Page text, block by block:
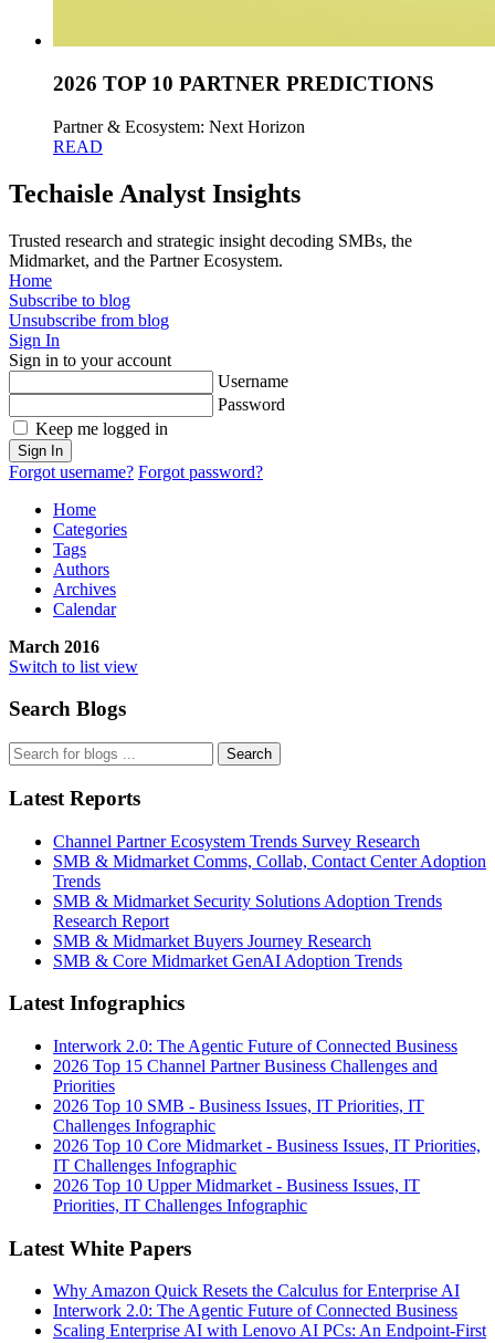
2026 TOP 10 PARTNER PREDICTIONS
Partner & Ecosystem: Next Horizon
READ
Techaisle Analyst Insights
Trusted research and strategic insight decoding SMBs, the
Midmarket, and the Partner Ecosystem.
Home
Subscribe to blog
Unsubscribe from blog
Sign In
Sign in to your account
Username
Password
Keep me logged in
Sign In
Forgot username? Forgot password?
Home
Categories
Tags
Authors
Archives
Calendar
March 2016
Switch to list view
Search Blogs
Search
Latest Reports
Channel Partner Ecosystem Trends Survey Research
SMB & Midmarket Comms, Collab, Contact Center Adoption
Trends
SMB & Midmarket Security Solutions Adoption Trends
Research Report
SMB & Midmarket Buyers Journey Research
SMB & Core Midmarket GenAI Adoption Trends
Latest Infographics
Interwork 2.0: The Agentic Future of Connected Business
2026 Top 15 Channel Partner Business Challenges and
Priorities
2026 Top 10 SMB - Business Issues, IT Priorities, IT
Challenges Infographic
2026 Top 10 Core Midmarket - Business Issues, IT Priorities,
IT Challenges Infographic
2026 Top 10 Upper Midmarket - Business Issues, IT
Priorities, IT Challenges Infographic
Latest White Papers
Why Amazon Quick Resets the Calculus for Enterprise AI
Interwork 2.0: The Agentic Future of Connected Business
Scaling Enterprise AI with Lenovo AI PCs: An Endpoint-First